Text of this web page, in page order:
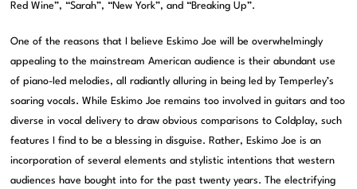
Red Wine”, “Sarah”, “New York”, and “Breaking Up”.
One of the reasons that I believe Eskimo Joe will be overwhelmingly
appealing to the mainstream American audience is their abundant use
of piano-led melodies, all radiantly alluring in being led by Temperley’s
soaring vocals. While Eskimo Joe remains too involved in guitars and too
diverse in vocal delivery to draw obvious comparisons to Coldplay, such
features I find to be a blessing in disguise. Rather, Eskimo Joe is an
incorporation of several elements and stylistic intentions that western
audiences have bought into for the past twenty years. The electrifying